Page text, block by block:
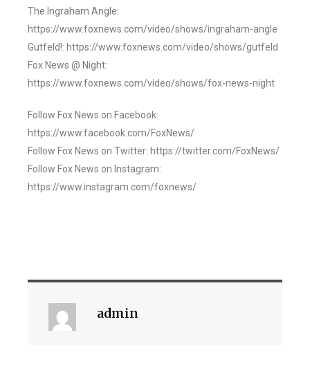
The Ingraham Angle:
https://www.foxnews.com/video/shows/ingraham-angle
Gutfeld!: https://www.foxnews.com/video/shows/gutfeld
Fox News @ Night:
https://www.foxnews.com/video/shows/fox-news-night
Follow Fox News on Facebook:
https://www.facebook.com/FoxNews/
Follow Fox News on Twitter: https://twitter.com/FoxNews/
Follow Fox News on Instagram:
https://www.instagram.com/foxnews/
admin